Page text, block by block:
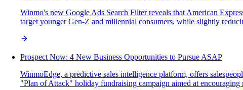
Winmo's new Google Ads Search Filter reveals that American
target younger Gen-Z and millennial consumers, while slightly
Prospect Now: 4 New Business Opportunities to Pursue ASAP
WinmoEdge, a predictive sales intelligence platform, offers
"Plan of Attack" holiday fundraising campaign aimed at encouraging